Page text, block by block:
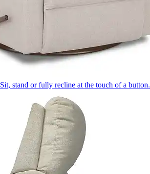
Sit, stand or fully recline at the touch of a button.